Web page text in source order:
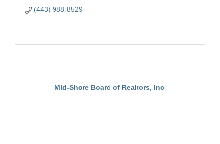
(443) 988-8529
Mid-Shore Board of Realtors, Inc.